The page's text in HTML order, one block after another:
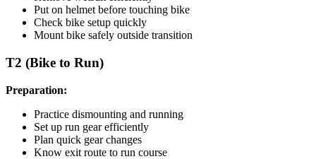
Put on helmet before touching bike
Check bike setup quickly
Mount bike safely outside transition
T2 (Bike to Run)
Preparation:
Practice dismounting and running
Set up run gear efficiently
Plan quick gear changes
Know exit route to run course